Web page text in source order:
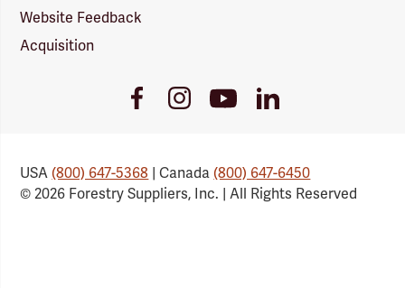
Website Feedback
Acquisition
FacebookInstagramYoutubeLinkedIn
USA(800) 647-5368 | Canada(800) 647-6450
© 2026 Forestry Suppliers, Inc. | All Rights Reserved